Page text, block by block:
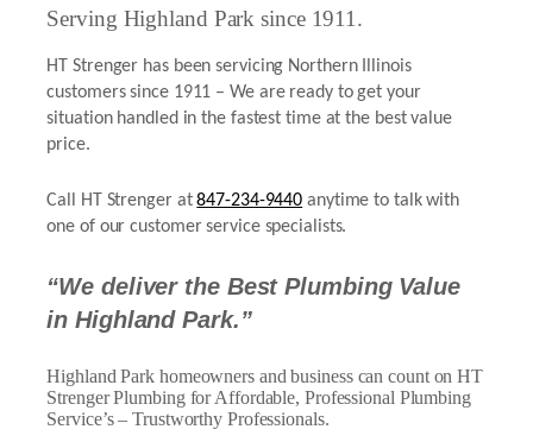
Serving Highland Park since 1911.
HT Strenger has been servicing Northern Illinois
customers since 1911 – We are ready to get your
situation handled in the fastest time at the best value
price.
Call HT Strenger at847-234-9440 anytime to talk with
one of our customer service specialists.
“We deliver the Best Plumbing Value
in Highland Park.”
Highland Park homeowners and business can count on HT
Strenger Plumbing for Affordable, Professional Plumbing
Service’s – Trustworthy Professionals.